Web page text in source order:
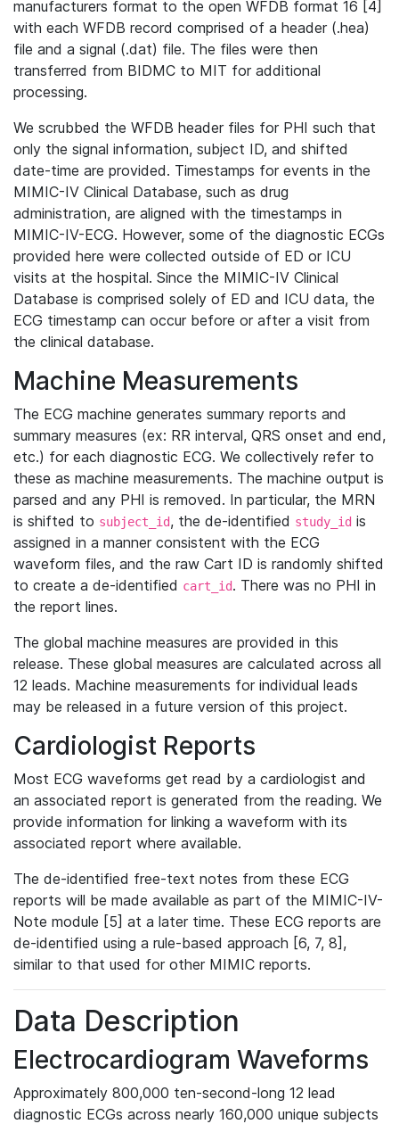
manufacturers format to the open WFDB format 16 [4]
with each WFDB record comprised of a header (.hea)
file and a signal (.dat) file. The files were then
transferred from BIDMC to MIT for additional
processing.
We scrubbed the WFDB header files for PHI such that
only the signal information, subject ID, and shifted
date-time are provided. Timestamps for events in the
MIMIC-IV Clinical Database, such as drug
administration, are aligned with the timestamps in
MIMIC-IV-ECG. However, some of the diagnostic ECGs
provided here were collected outside of ED or ICU
visits at the hospital. Since the MIMIC-IV Clinical
Database is comprised solely of ED and ICU data, the
ECG timestamp can occur before or after a visit from
the clinical database.
Machine Measurements
The ECG machine generates summary reports and
summary measures (ex: RR interval, QRS onset and end,
etc.) for each diagnostic ECG. We collectively refer to
these as machine measurements. The machine output is
parsed and any PHI is removed. In particular, the MRN
is shifted to subject_id, the de-identified study_id is
assigned in a manner consistent with the ECG
waveform files, and the raw Cart ID is randomly shifted
to create a de-identified cart_id. There was no PHI in
the report lines.
The global machine measures are provided in this
release. These global measures are calculated across all
12 leads. Machine measurements for individual leads
may be released in a future version of this project.
Cardiologist Reports
Most ECG waveforms get read by a cardiologist and
an associated report is generated from the reading. We
provide information for linking a waveform with its
associated report where available.
The de-identified free-text notes from these ECG
reports will be made available as part of the MIMIC-IV-
Note module [5] at a later time. These ECG reports are
de-identified using a rule-based approach [6, 7, 8],
similar to that used for other MIMIC reports.
Data Description
Electrocardiogram Waveforms
Approximately 800,000 ten-second-long 12 lead
diagnostic ECGs across nearly 160,000 unique subjects